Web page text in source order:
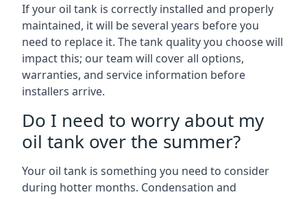
If your oil tank is correctly installed and properly
maintained, it will be several years before you
need to replace it. The tank quality you choose will
impact this; our team will cover all options,
warranties, and service information before
installers arrive.
Do I need to worry about my
oil tank over the summer?
Your oil tank is something you need to consider
during hotter months. Condensation and